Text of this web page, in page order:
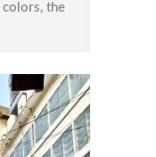
colors, the